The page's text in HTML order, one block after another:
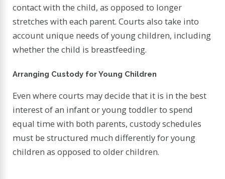
contact with the child, as opposed to longer
stretches with each parent. Courts also take into
account unique needs of young children, including
whether the child is breastfeeding.
Arranging Custody for Young Children
Even where courts may decide that it is in the best
interest of an infant or young toddler to spend
equal time with both parents, custody schedules
must be structured much differently for young
children as opposed to older children.